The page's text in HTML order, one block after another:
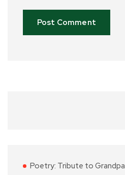
Poetry: Tribute to Grandpa